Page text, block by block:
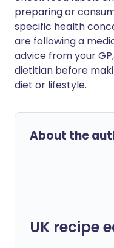
preparing or
specific health
are following a
advice from your
dietitian before
diet or lifestyle.
About the
UK recipe